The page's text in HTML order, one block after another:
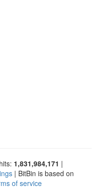
1,831,984,171 |
| BitBin is based on
of service